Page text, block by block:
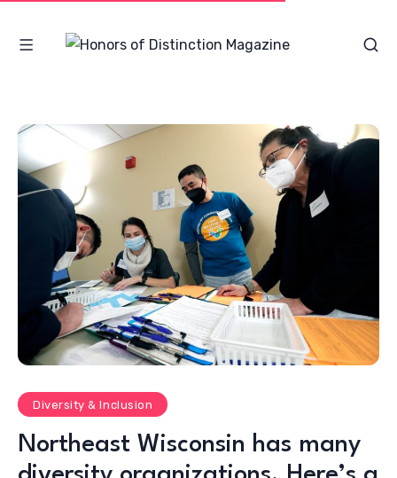
Diversity & Inclusion
Northeast Wisconsin has many